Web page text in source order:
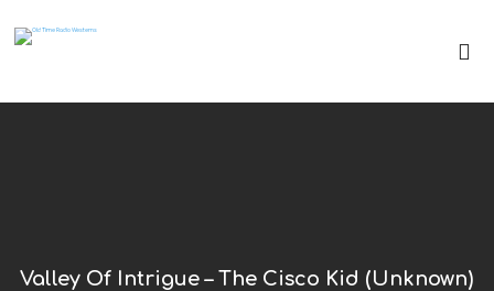
Valley Of Intrigue – The Cisco Kid (Unknown)